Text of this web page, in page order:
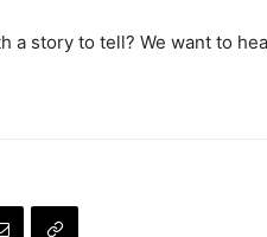
a story to tell? We want to